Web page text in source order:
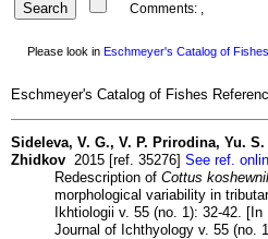
Comments: ,
Please look in Eschmeyer's Catalog of Fishes
Eschmeyer's Catalog of Fishes
Sideleva, V. G., V. P. Prirodina, Yu.
Zhidkov 2015 [ref. 35276] See ref.
Redescription of Cottus
morphological variability in
Ikhtiologii v. 55 (no. 1): 32-42.
Journal of Ichthyology v. 55 (no.